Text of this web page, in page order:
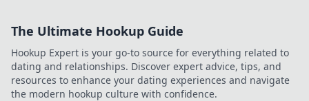
The Ultimate Hookup Guide
Hookup Expert is your go-to source for everything related to
dating and relationships. Discover expert advice, tips, and
resources to enhance your dating experiences and navigate
the modern hookup culture with confidence.